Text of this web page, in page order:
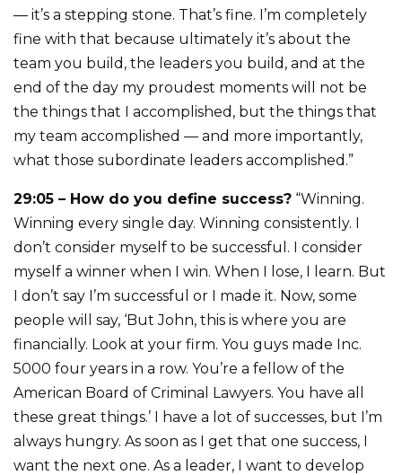
— it’s a stepping stone. That’s fine. I’m completely
fine with that because ultimately it’s about the
team you build, the leaders you build, and at the
end of the day my proudest moments will not be
the things that I accomplished, but the things that
my team accomplished — and more importantly,
what those subordinate leaders accomplished.”
29:05 – How do you define success? “Winning.
Winning every single day. Winning consistently. I
don’t consider myself to be successful. I consider
myself a winner when I win. When I lose, I learn. But
I don’t say I’m successful or I made it. Now, some
people will say, ‘But John, this is where you are
financially. Look at your firm. You guys made Inc.
5000 four years in a row. You’re a fellow of the
American Board of Criminal Lawyers. You have all
these great things.’ I have a lot of successes, but I’m
always hungry. As soon as I get that one success, I
want the next one. As a leader, I want to develop